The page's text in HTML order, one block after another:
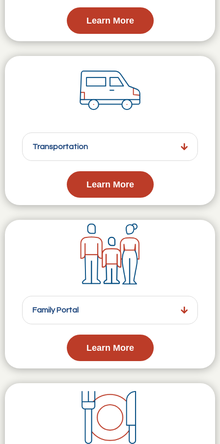
Learn More
Transportation
Learn More
Family Portal
Learn More